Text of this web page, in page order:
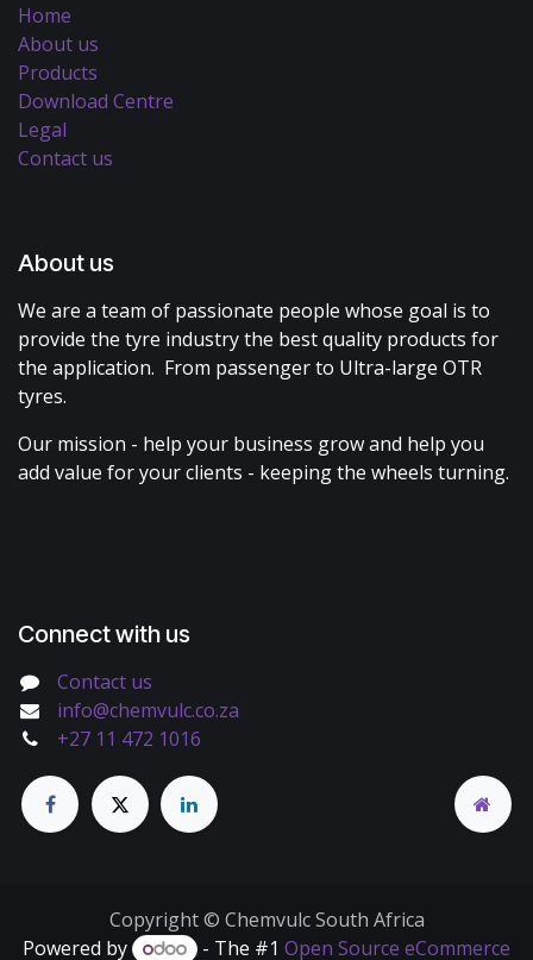
Home
About us
Products
Download Centre
Legal
Contact us
About us
We are a team of passionate people whose goal is to
provide the tyre industry the best quality products for
the application. From passenger to Ultra-large OTR
tyres.
Our mission - help your business grow and help you
add value for your clients - keeping the wheels turning.
Connect with us
Contact us
info@chemvulc.co.za
+27 11 472 1016
Copyright © Chemvulc South Africa
Powered by
- The #1 Open Source eCommerce